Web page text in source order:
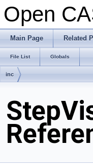
Open
Main Page Related
File List Globals
inc